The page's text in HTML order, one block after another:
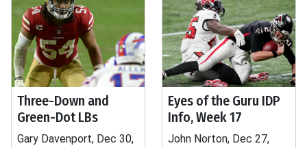
Three-Down and
Green-Dot LBs
Gary Davenport, Dec 30,
Eyes of the Guru IDP
Info, Week 17
John Norton, Dec 27,